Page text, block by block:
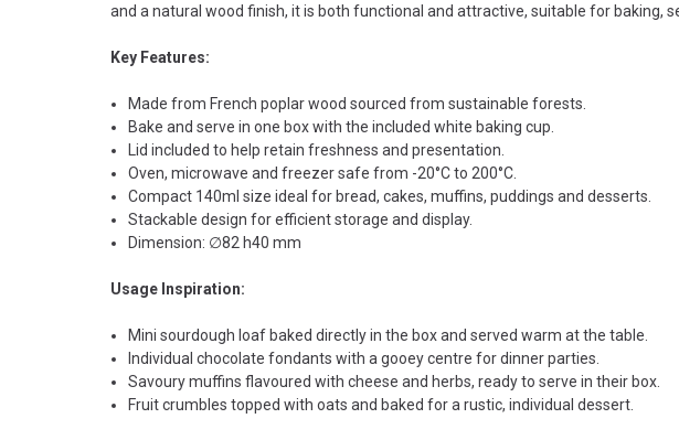
and a natural wood finish, it is both functional and attractive, suitable for baking,
Key Features:
Made from French poplar wood sourced from sustainable forests.
Bake and serve in one box with the included white baking cup.
Lid included to help retain freshness and presentation.
Oven, microwave and freezer safe from -20°C to 200°C.
Compact 140ml size ideal for bread, cakes, muffins, puddings and desserts.
Stackable design for efficient storage and display.
Dimension: ∅82 h40 mm
Usage Inspiration:
Mini sourdough loaf baked directly in the box and served warm at the table.
Individual chocolate fondants with a gooey centre for dinner parties.
Savoury muffins flavoured with cheese and herbs, ready to serve in their box.
Fruit crumbles topped with oats and baked for a rustic, individual dessert.